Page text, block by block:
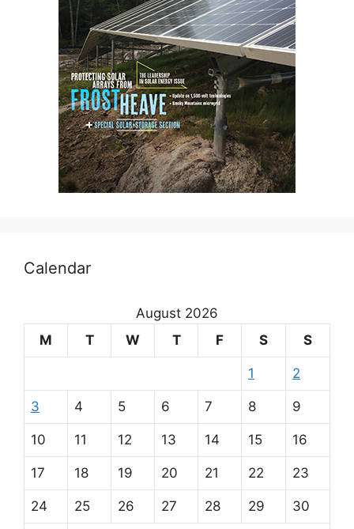
Calendar
August 2026
M
T W T F S S
1 2
3 4 5 6 7 8 9
10 11 12 13 14 15 16
17 18 19 20 21 22 23
24 25 26 27 28 29 30